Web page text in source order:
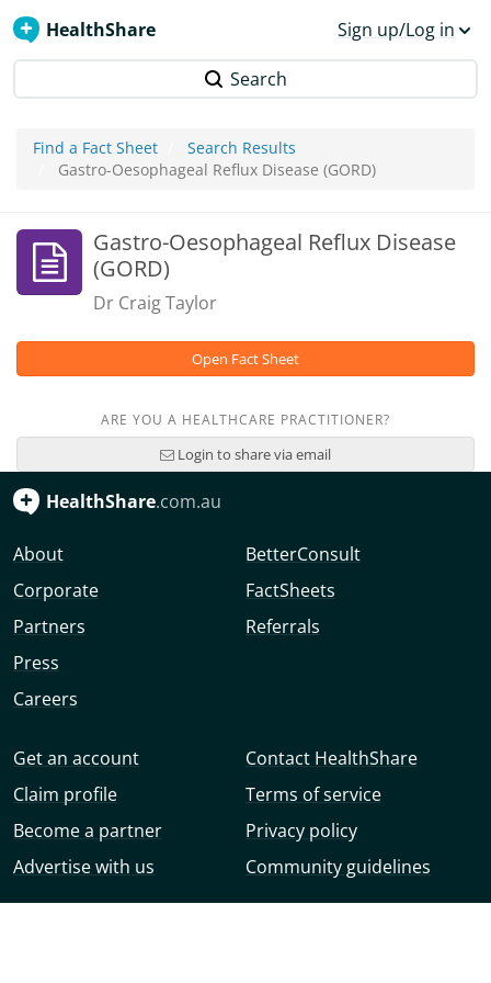
HealthShare Sign up/Log in
Search
Find a Fact Sheet
Search Results
Gastro-Oesophageal Reflux Disease (GORD)
Gastro-Oesophageal Reflux Disease
(GORD)
Dr Craig Taylor
Open Fact Sheet
ARE YOU A HEALTHCARE PRACTITIONER?
Login to share via email
HealthShare.com.au
About
Corporate
Partners
Press
Careers
BetterConsult
FactSheets
Referrals
Get an account
Claim profile
Become a partner
Advertise with us
Contact HealthShare
Terms of service
Privacy policy
Community guidelines